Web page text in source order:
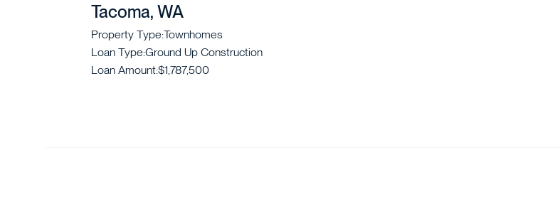
Tacoma, WA
Property Type:Townhomes
Loan Type:Ground Up Construction
Loan Amount:$1,787,500